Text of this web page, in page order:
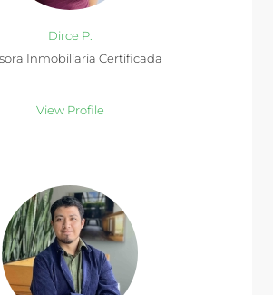
Dirce P.
Inmobiliaria Certificada
View Profile